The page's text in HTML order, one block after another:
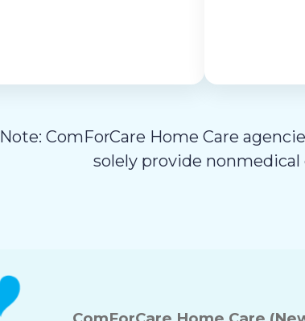
Note: ComForCare Home Care
solely provide nonmedical